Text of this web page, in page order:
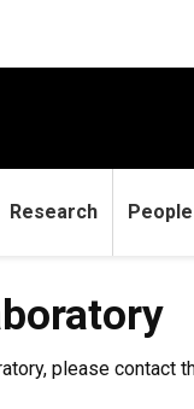
Research People
please contact